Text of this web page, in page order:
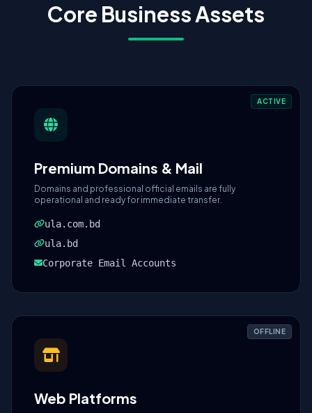
Core Business Assets
ACTIVE
Premium Domains & Mail
Domains and professional official emails are fully
operational and ready for immediate transfer.
ula.com.bd
ula.bd
Corporate Email Accounts
OFFLINE
Web Platforms